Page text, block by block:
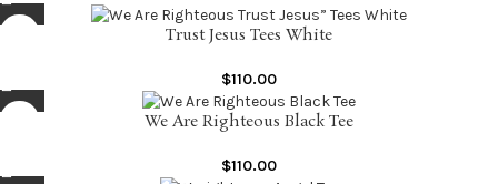
Trust Jesus Tees White
$110.00
We Are Righteous Black Tee
$110.00